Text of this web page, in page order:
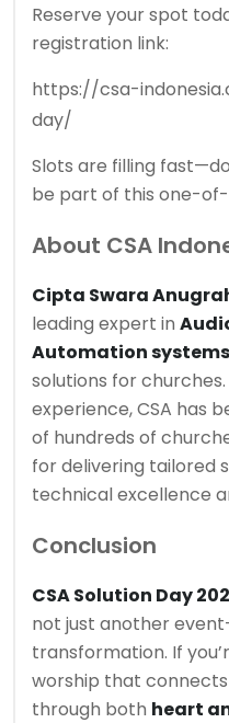
Reserve your spot
registration link:
https://csa-
day/
Slots are filling
be part of this one-
About CSA
Cipta Swara
leading expert in
Automation systems
solutions for
experience, CSA has
of hundreds of
for delivering tailored
technical excellence
Conclusion
CSA Solution Day
not just another
transformation. If
worship that
through both heart